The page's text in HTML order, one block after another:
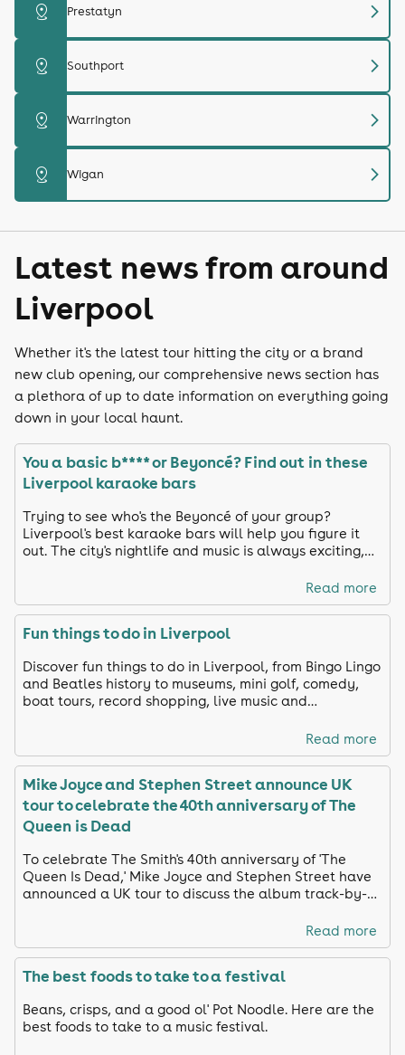
distance Prestatyn chevron_right
distance Southport chevron_right
distance Warrington chevron_right
distance Wigan chevron_right
Latest news from around
Liverpool
Whether it's the latest tour hitting the city or a brand
new club opening, our comprehensive news section has
a plethora of up to date information on everything going
down in your local haunt.
You a basic b**** or Beyoncé? Find out in these
Liverpool karaoke bars
Trying to see who's the Beyoncé of your group?
Liverpool's best karaoke bars will help you figure it
out. The city's nightlife and music is always exciting,
Read more
Fun things to do in Liverpool
Discover fun things to do in Liverpool, from Bingo Lingo
and Beatles history to museums, mini golf, comedy,
boat tours, record shopping, live music and
Read more
Mike Joyce and Stephen Street announce UK
tour to celebrate the 40th anniversary of The
Queen is Dead
To celebrate The Smith's 40th anniversary of 'The
Queen Is Dead,' Mike Joyce and Stephen Street have
announced a UK tour to discuss the album track-by-
Read more
The best foods to take to a festival
Beans, crisps, and a good ol' Pot Noodle. Here are the
best foods to take to a music festival.